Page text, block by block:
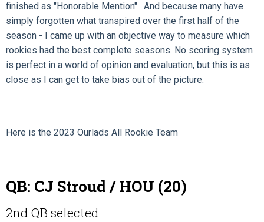
finished as "Honorable Mention". And because many have
simply forgotten what transpired over the first half of the
season - I came up with an objective way to measure which
rookies had the best complete seasons. No scoring system
is perfect in a world of opinion and evaluation, but this is as
close as I can get to take bias out of the picture.
Here is the 2023 Ourlads All Rookie Team
QB: CJ Stroud / HOU (20)
2nd QB selected